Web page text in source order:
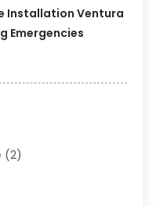
Installation Ventura
Emergencies
(2)